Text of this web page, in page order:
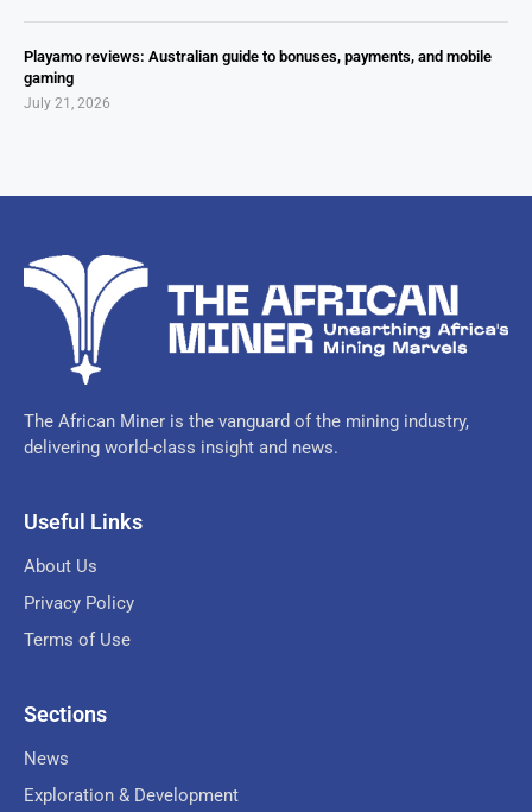
Playamo reviews: Australian guide to bonuses, payments, and mobile
gaming
July 21, 2026
The African Miner is the vanguard of the mining industry,
delivering world-class insight and news.
Useful Links
About Us
Privacy Policy
Terms of Use
Sections
News
Exploration & Development